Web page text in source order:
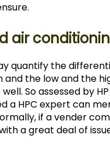
air
quantify the
and the low and the
well. So assessed by
a HPC expert can
if a vender
a great deal of